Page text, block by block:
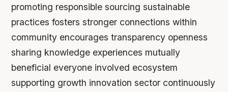
promoting responsible sourcing sustainable
practices fosters stronger connections within
community encourages transparency openness
sharing knowledge experiences mutually
beneficial everyone involved ecosystem
supporting growth innovation sector continuously